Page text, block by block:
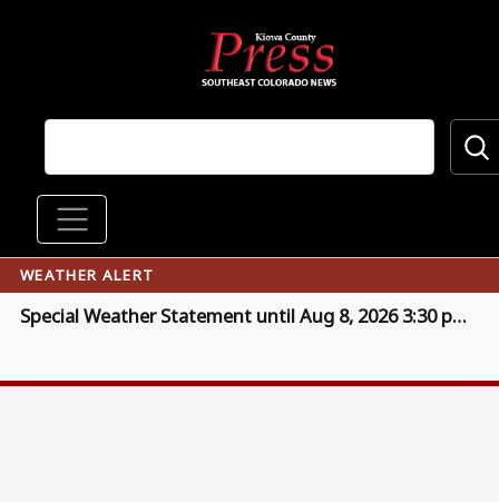
Main navigation
WEATHER ALERT
Special Weather Statement until Aug 8, 2026 3:30 pm MDT (click for details)